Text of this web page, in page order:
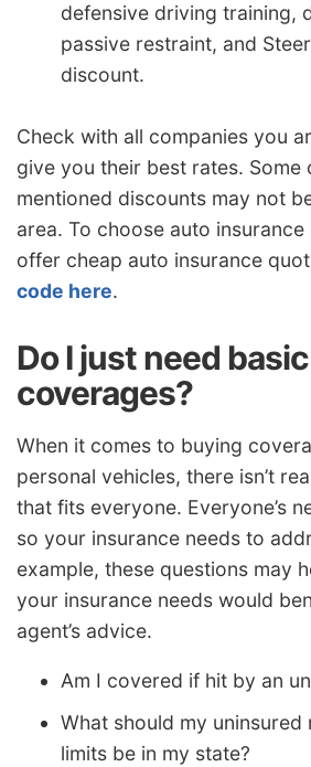
defensive driving training,
passive restraint, and
discount.
Check with all companies you
give you their best rates. Some
mentioned discounts may not
area. To choose auto
offer cheap auto insurance
code here.
Do I just need basic
coverages?
When it comes to buying
personal vehicles, there isn’t
that fits everyone. Everyone’s
so your insurance needs to
example, these questions may
your insurance needs would
agent’s advice.
Am I covered if hit by an
What should my
limits be in my state?